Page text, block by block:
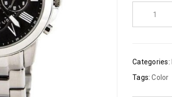
Categories:
Tags: Color